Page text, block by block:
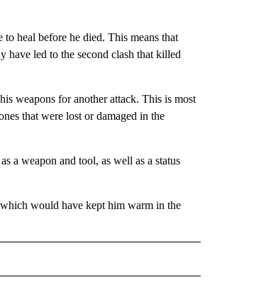
heal before he died. This means that
have led to the second clash that killed
weapons for another attack. This is most
that were lost or damaged in the
a weapon and tool, as well as a status
would have kept him warm in the
ABOUT NEW PAGES ON "NEWS".